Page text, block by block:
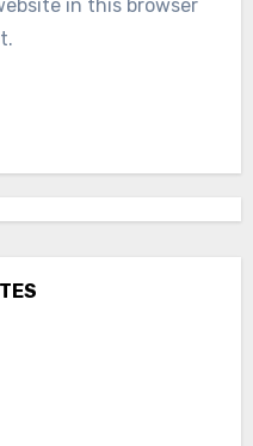
in this browser